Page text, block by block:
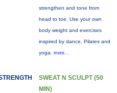
strengthen and tone from
head to toe. Use your own
body weight and exercises
inspired by dance, Pilates and
yoga. more...
SWEAT N SCULPT (50
MIN)